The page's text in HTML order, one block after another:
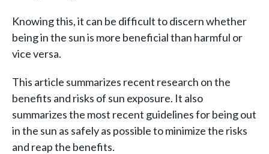
Knowing this, it can be difficult to discern whether
being in the sun is more beneficial than harmful or
vice versa.
This article summarizes recent research on the
benefits and risks of sun exposure. It also
summarizes the most recent guidelines for being out
in the sun as safely as possible to minimize the risks
and reap the benefits.